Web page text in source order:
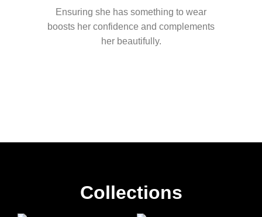
Ensuring she has something to wear
boosts her confidence and complements
her beautifully.
Collections